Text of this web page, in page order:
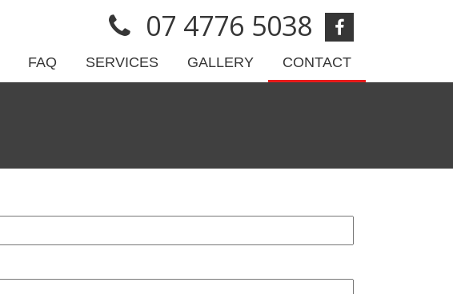
07 4776 5038
FAQ SERVICES GALLERY CONTACT